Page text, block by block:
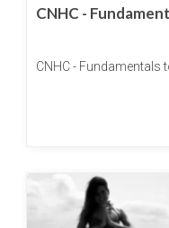
CNHC -
CNHC - Fundamentals